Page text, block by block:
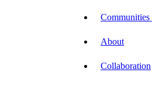
Communities
About
Collaboration